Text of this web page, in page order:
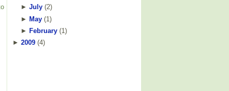
► July(2)
► May(1)
► February(1 )
► 2009 (4)